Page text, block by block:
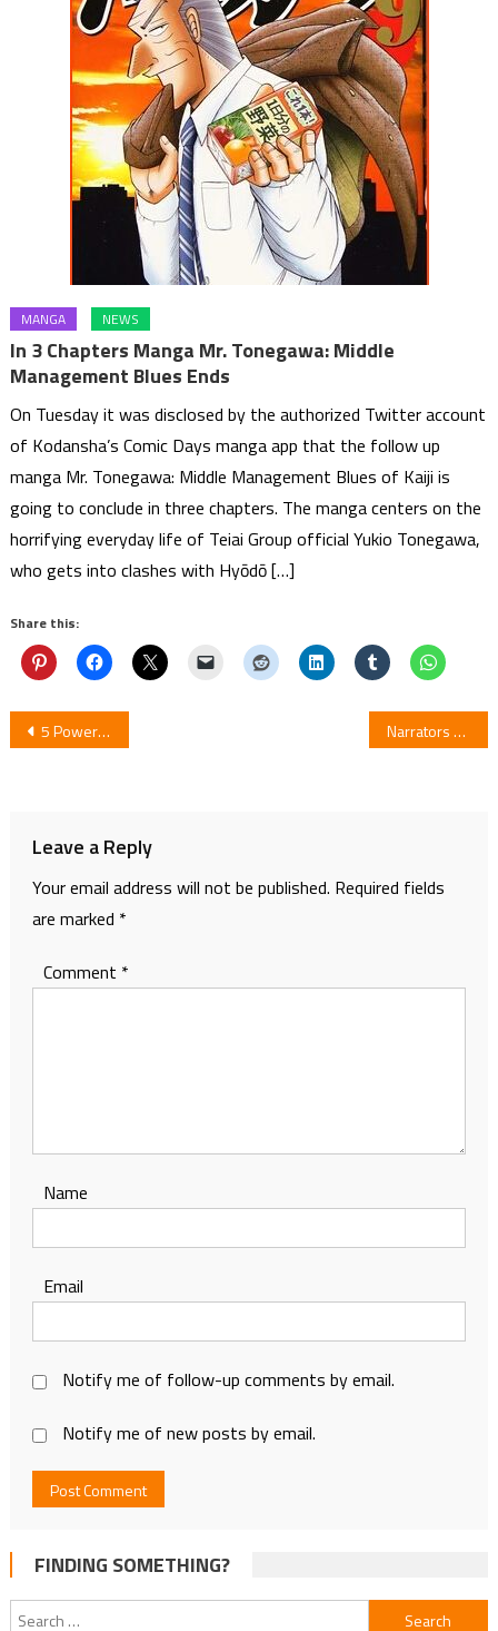
MANGA NEWS
In 3 Chapters Manga Mr. Tonegawa: Middle
Management Blues Ends
On Tuesday it was disclosed by the authorized Twitter account
of Kodansha’s Comic Days manga app that the follow up
manga Mr. Tonegawa: Middle Management Blues of Kaiji is
going to conclude in three chapters. The manga centers on the
horrifying everyday life of Teiai Group official Yukio Tonegawa,
who gets into clashes with Hyōdō […]
Share this:
Post
5 Powerful Scenes of Mayonaka no Occult Koumuin (Midnight Occult Civil Servants) Narrators Revealed In The Trailer of Sumikko Gurashi Anime Film
Leave a Reply
Your email address will not be published. Required fields
are marked *
Comment *
Name
Email
Notify me of follow-up comments by email.
Notify me of new posts by email.
FINDING SOMETHING?
Search